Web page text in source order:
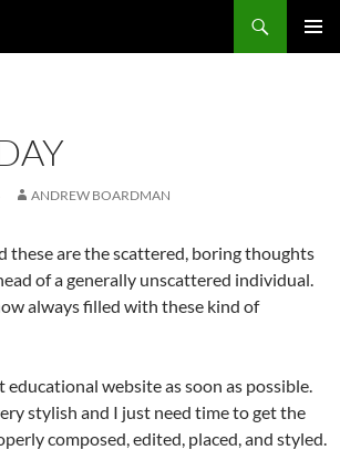
ANDREW BOARDMAN
these are the scattered, boring thoughts
of a generally unscattered individual.
always filled with these kind of
website as soon as possible.
stylish and I just need time to get the
composed, edited, placed, and styled.